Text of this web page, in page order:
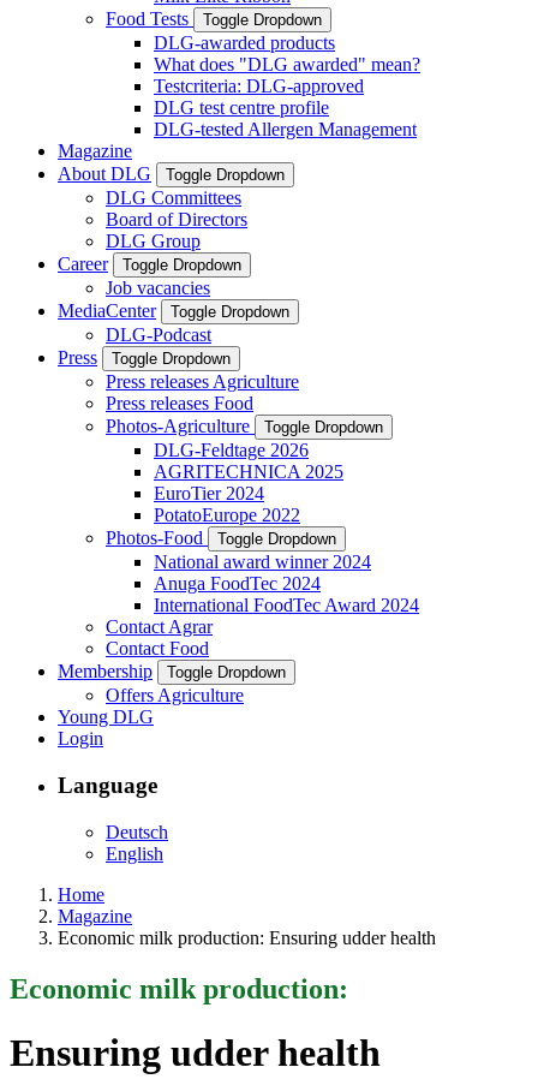
Food Tests
Toggle Dropdown
DLG-awarded products
What does "DLG awarded" mean?
Testcriteria: DLG-approved
DLG test centre profile
DLG-tested Allergen Management
Magazine
About DLG
Toggle Dropdown
DLG Committees
Board of Directors
DLG Group
Career
Toggle Dropdown
Job vacancies
MediaCenter
Toggle Dropdown
DLG-Podcast
Press
Toggle Dropdown
Press releases Agriculture
Press releases Food
Photos-Agriculture
Toggle Dropdown
DLG-Feldtage 2026
AGRITECHNICA 2025
EuroTier 2024
PotatoEurope 2022
Photos-Food
Toggle Dropdown
National award winner 2024
Anuga FoodTec 2024
International FoodTec Award 2024
Contact Agrar
Contact Food
Membership
Toggle Dropdown
Offers Agriculture
Young DLG
Login
Language
Deutsch
English
Home
Magazine
Economic milk production: Ensuring udder health
Economic milk production:
Ensuring udder health